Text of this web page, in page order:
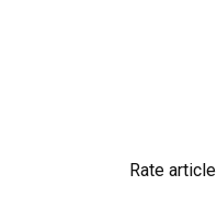
Rate article